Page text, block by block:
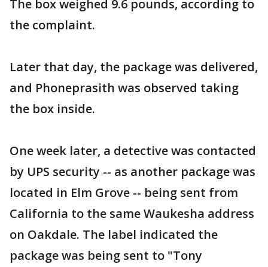
The box weighed 9.6 pounds, according to
the complaint.
Later that day, the package was delivered,
and Phoneprasith was observed taking
the box inside.
One week later, a detective was contacted
by UPS security -- as another package was
located in Elm Grove -- being sent from
California to the same Waukesha address
on Oakdale. The label indicated the
package was being sent to "Tony